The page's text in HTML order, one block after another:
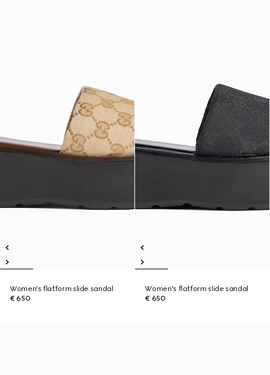
Women's flatform slide sandal
€ 650
Women's flatform slide sandal
€ 650